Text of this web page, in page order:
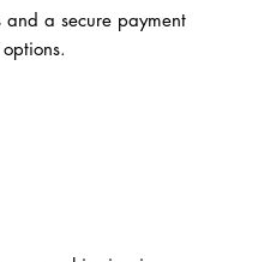
and a secure payment